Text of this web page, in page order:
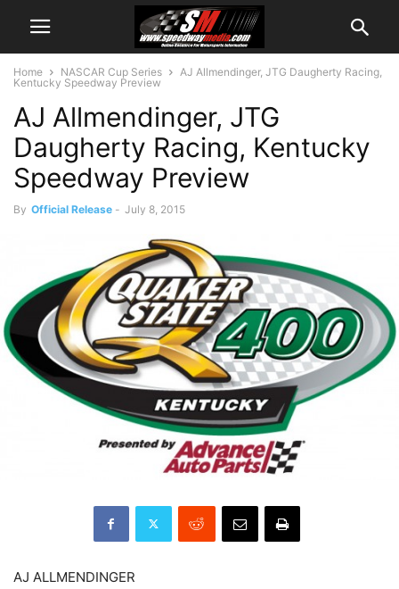
Home NASCAR Cup Series
AJ Allmendinger, JTG Daugherty Racing,
Kentucky Speedway Preview
AJ Allmendinger, JTG
Daugherty Racing, Kentucky
Speedway Preview
By Official Release - July 8, 2015
AJ ALLMENDINGER